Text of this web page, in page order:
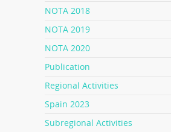
NOTA 2018
NOTA 2019
NOTA 2020
Publication
Regional Activities
Spain 2023
Subregional Activities